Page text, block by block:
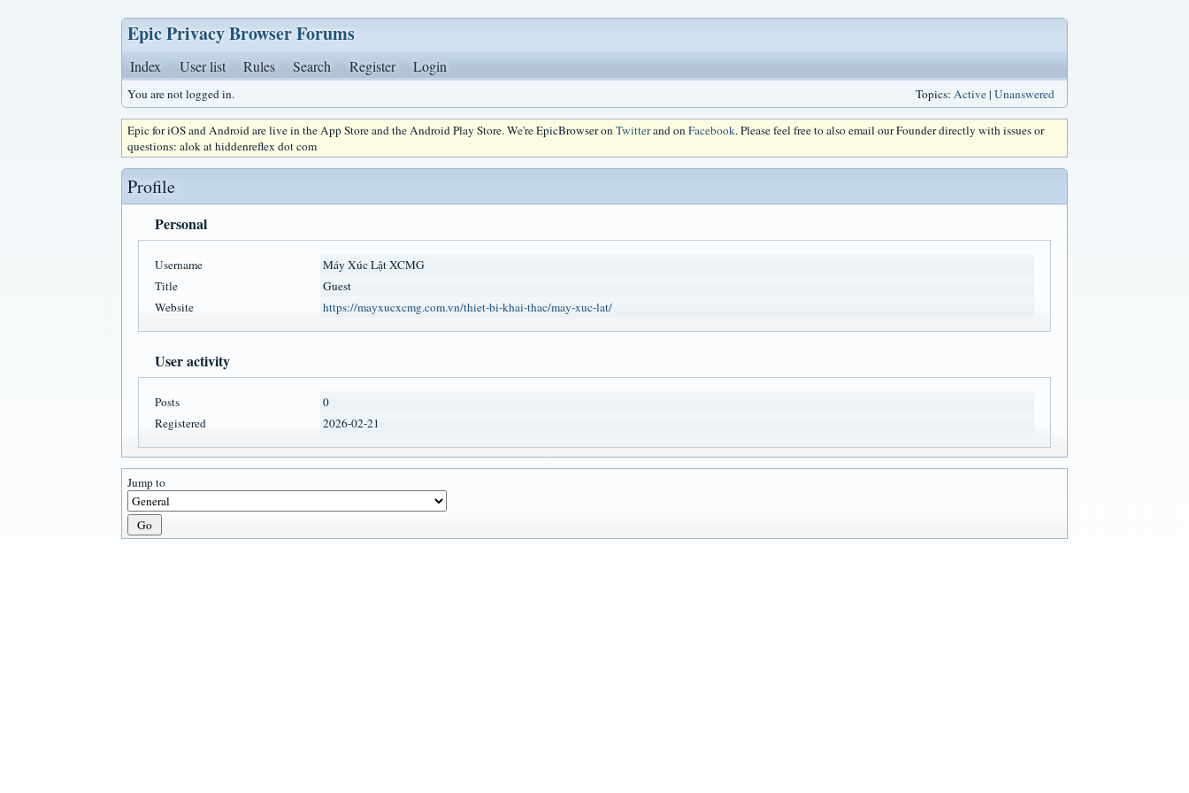
Epic Privacy Browser Forums
Index User list Rules Search Register Login
You are not logged in. Topics: Active| Unanswered
Epic for iOS and Android are live in the App Store and the Android Play Store. We're EpicBrowser onTwitterand onFacebook. Please feel free to also email our Founder directly with issues or
questions: alok at hiddenreflex dot com
Profile
Personal
Username
Máy Xúc Lật XCMG
Title
Guest
Website
https://mayxucxcmg.com.vn/thiet-bi-khai-thac/may-xuc-lat/
User activity
Posts
0
Registered
2026-02-21
Jump to